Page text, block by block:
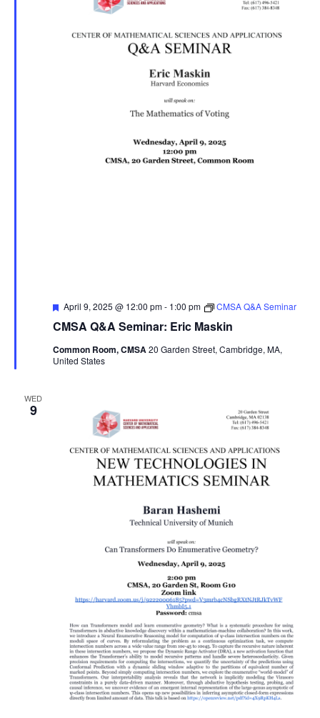
CMSA Q&A Seminar: Eric Maskin
Featured
April 9, 2025 @ 12:00 pm- 1:00 pm CMSA Q&A Seminar
Common Room, CMSA20 Garden Street, Cambridge, MA,
United States
WED
9